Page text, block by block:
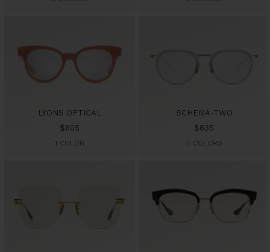
LYONS OPTICAL
Sale
price
$605
1 COLOR
SCHEMA-TWO
Sale
price
$835
4 COLORS